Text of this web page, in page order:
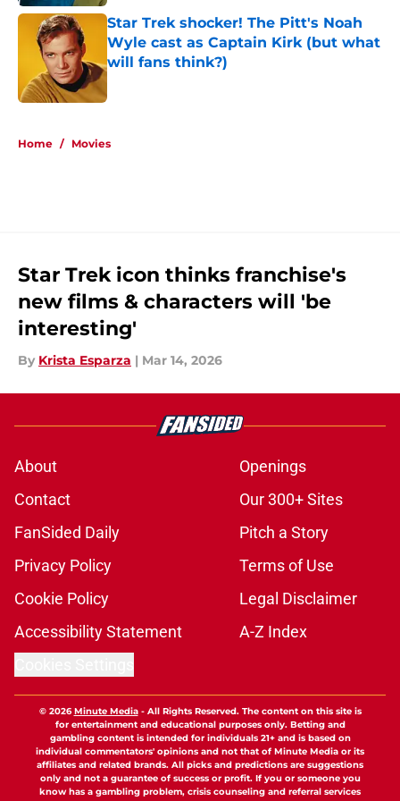
Star Trek shocker! The Pitt's Noah
Wyle cast as Captain Kirk (but what
will fans think?)
Home / Movies
Star Trek icon thinks franchise's
new films & characters will 'be
interesting'
By Krista Esparza | Mar 14, 2026
About
Openings
Contact
Our 300+ Sites
FanSided Daily
Pitch a Story
Privacy Policy
Terms of Use
Cookie Policy
Legal Disclaimer
Accessibility Statement
A-Z Index
© 2026Minute Media- All Rights Reserved. The content on this site is
for entertainment and educational purposes only. Betting and
gambling content is intended for individuals 21+ and is based on
individual commentators' opinions and not that of Minute Media or its
affiliates and related brands. All picks and predictions are suggestions
only and not a guarantee of success or profit. If you or someone you
know has a gambling problem, crisis counseling and referral services